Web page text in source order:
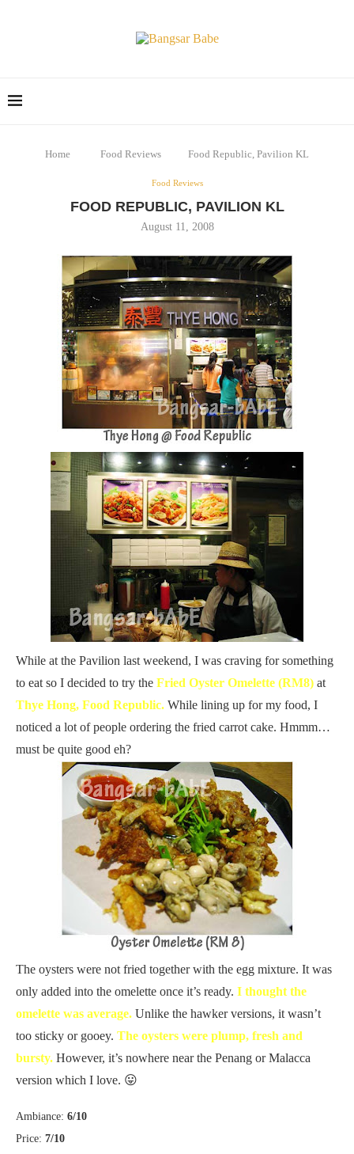
Home Food Reviews Food Republic, Pavilion KL
Food Reviews
FOOD REPUBLIC, PAVILION KL
August 11, 2008
While at the Pavilion last weekend, I was craving for something
to eat so I decided to try the Fried Oyster Omelette (RM8) at
Thye Hong, Food Republic. While lining up for my food, I
noticed a lot of people ordering the fried carrot cake. Hmmm…
must be quite good eh?
The oysters were not fried together with the egg mixture. It was
only added into the omelette once it’s ready. I thought the
omelette was average. Unlike the hawker versions, it wasn’t
too sticky or gooey. The oysters were plump, fresh and
bursty. However, it’s nowhere near the Penang or Malacca
version which I love. 😛
Ambiance: 6/10
Price: 7/10